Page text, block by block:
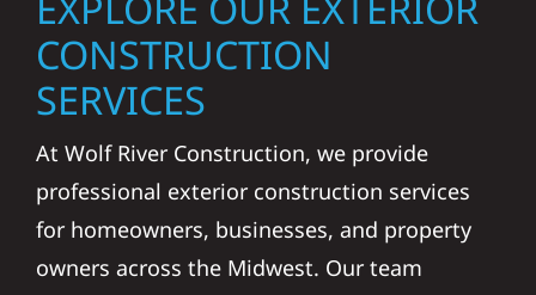
CONSTRUCTION
SERVICES
At Wolf River Construction, we provide
professional exterior construction services
for homeowners, businesses, and property
owners across the Midwest. Our team